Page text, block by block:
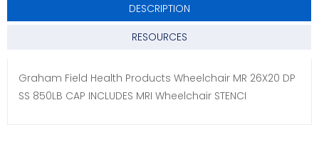
DESCRIPTION
RESOURCES
Graham Field Health Products Wheelchair MR 26X20 DP
SS 850LB CAP INCLUDES MRI Wheelchair STENCI